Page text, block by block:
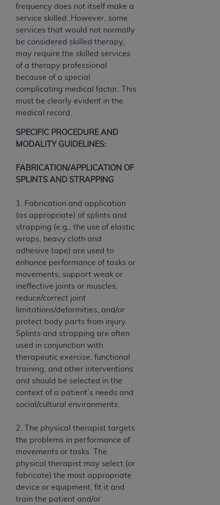
frequency does not itself make a
service skilled. However, some
services that would not normally
be considered skilled therapy,
may require the skilled services
of a therapy professional
because of a special
complicating medical factor. This
must be clearly evident in the
medical record.
SPECIFIC PROCEDURE AND
MODALITY GUIDELINES:
FABRICATION/APPLICATION OF
SPLINTS AND STRAPPING
1. Fabrication and application
(as appropriate) of splints and
strapping (e.g., the use of elastic
wraps, heavy cloth and
adhesive tape) are used to
enhance performance of tasks or
movements, support weak or
ineffective joints or muscles,
reduce/correct joint
limitations/deformities, and/or
protect body parts from injury.
Splints and strapping are often
used in conjunction with
therapeutic exercise, functional
training, and other interventions
and should be selected in the
context of a patient’s needs and
social/cultural environments.
2. The physical therapist targets
the problems in performance of
movements or tasks. The
physical therapist may select (or
fabricate) the most appropriate
device or equipment, fit it and
train the patient and/or
intended or implied. TheAHA
disclaims responsibility for any consequences or
liability attributable to or related to any use,
non-use, or interpretation of information
contained or not contained in this file/product.
This Agreement will terminate upon notice to
you if you violate the terms of this Agreement.
TheAHAis a third-party beneficiary to this
Agreement.
CMS DISCLAIMER. The scope of this license is
Any questions pertaining to the license or use of
the UB-04 Data should be addressed to the
CMS. CMS DISCLAIMS RESPONSIBILITY FOR
ANY LIABILITY ATTRIBUTABLE TO END USER
LIABLE FOR ANY CLAIMS ATTRIBUTABLE TO
ANY ERRORS, OMISSIONS, OR OTHER
INACCURACIES IN THE INFORMATION OR
MATERIAL COVERED BY THIS LICENSE. In no
event shall CMS be liable for direct, indirect,
special, incidental, or consequential damages
arising out of the use of such information or
material.